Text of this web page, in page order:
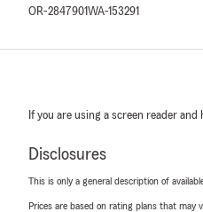
OR-2847901WA-153291
If you are using a screen reader
Disclosures
This is only a general description of
Prices are based on rating plans that may